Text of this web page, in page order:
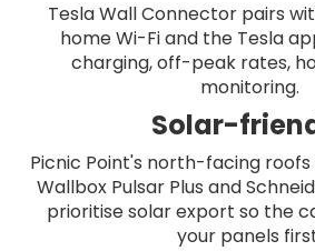
Tesla Wall Connector pairs
home Wi-Fi and the Tesla
charging, off-peak rates,
monitoring.
Solar-
Picnic Point's north-facing
Wallbox Pulsar Plus and
prioritise solar export so the
your panels